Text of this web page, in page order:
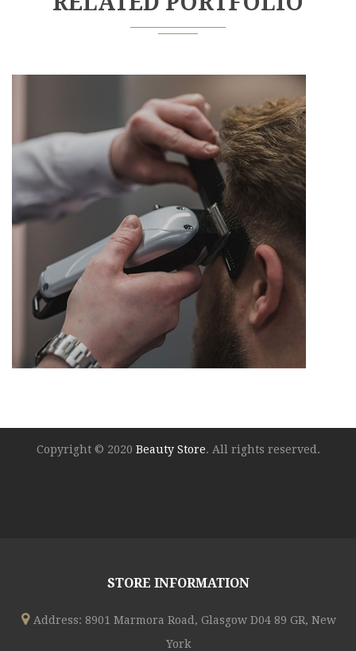
Copyright © 2020 Beauty Store. All rights reserved.
STORE INFORMATION
Address: 8901 Marmora Road, Glasgow D04 89 GR, New
York